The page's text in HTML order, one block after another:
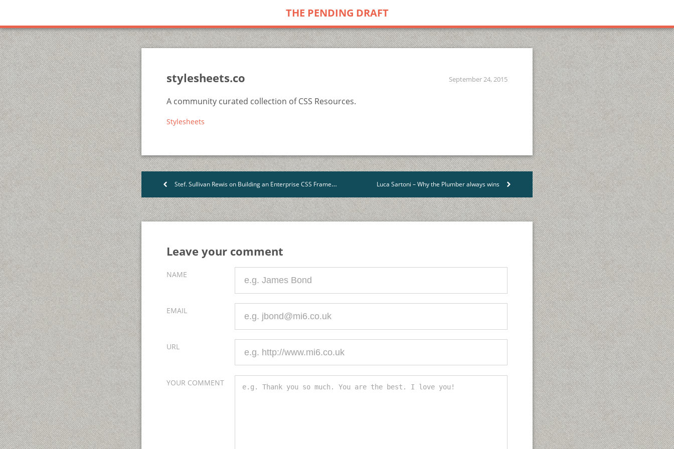
THE PENDING DRAFT
stylesheets.co September 24, 2015
A community curated collection of CSS Resources.
Stylesheets
< Stef. Sullivan Rewis on Building an Enterprise CSS Framework for Salesforce Luca Sartoni – Why the Plumber always wins >
Leave your comment
NAME
EMAIL
URL
YOUR COMMENT